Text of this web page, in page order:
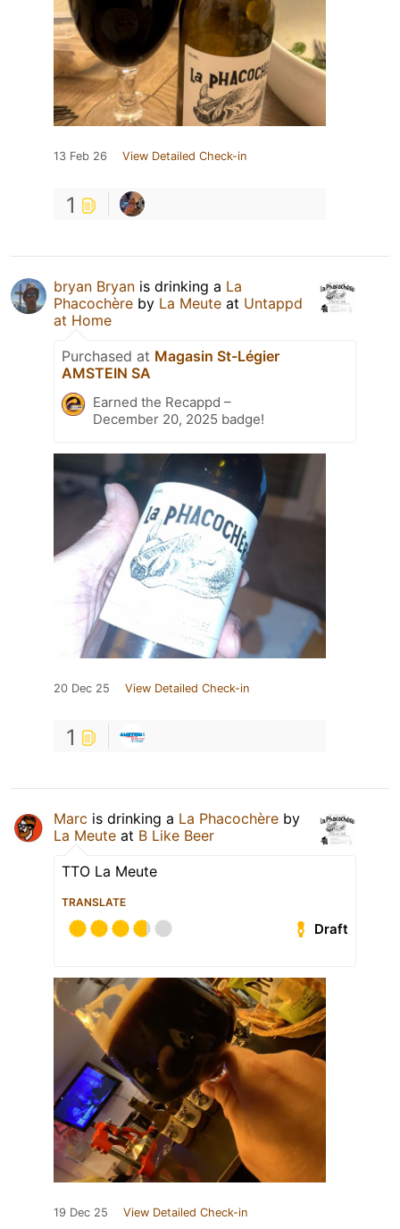
13 Feb 26 View Detailed Check-in
1
bryan Bryan is drinking a La
Phacochère by La Meute at Untappd
at Home
Purchased at Magasin St-Légier
AMSTEIN SA
Earned the Recappd –
December 20, 2025 badge!
20 Dec 25 View Detailed Check-in
1
Marc is drinking a La Phacochère by
La Meute at B Like Beer
TTO La Meute
TRANSLATE
Draft
19 Dec 25 View Detailed Check-in